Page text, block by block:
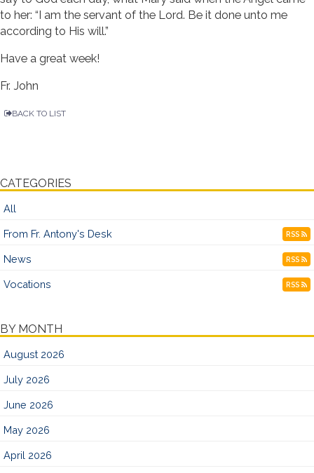
to her: “I am the servant of the Lord. Be it done unto me
according to His will.”
Have a great week!
Fr. John
BACK TO LIST
CATEGORIES
All
From Fr. Antony's Desk RSS
News RSS
Vocations RSS
BY MONTH
August 2026
July 2026
June 2026
May 2026
April 2026